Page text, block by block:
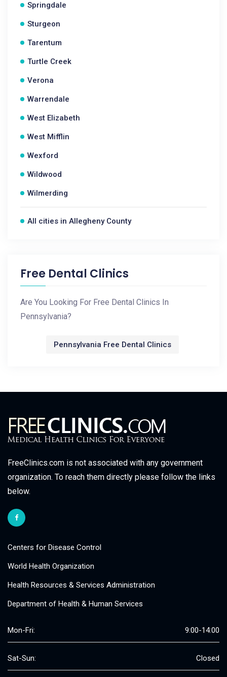
Springdale
Sturgeon
Tarentum
Turtle Creek
Verona
Warrendale
West Elizabeth
West Mifflin
Wexford
Wildwood
Wilmerding
All cities in Allegheny County
Free Dental Clinics
Are You Looking For Free Dental Clinics In
Pennsylvania?
Pennsylvania Free Dental Clinics
FreeClinics.com is not associated with any government
organization. To reach them directly please follow the links
below.
Centers for Disease Control
World Health Organization
Health Resources & Services Administration
Department of Health & Human Services
Mon-Fri: 9:00-14:00
Sat-Sun: Closed